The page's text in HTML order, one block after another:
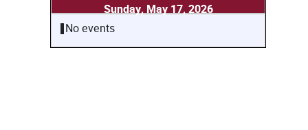
Sunday, May 17, 2026
No events